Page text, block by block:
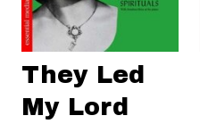
They Led
My Lord